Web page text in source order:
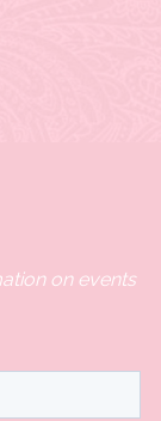
on events